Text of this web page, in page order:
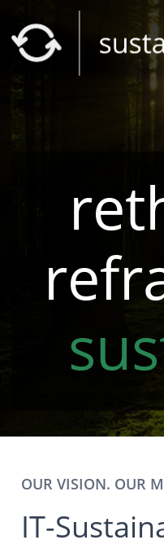
OUR VISION. OUR
IT-